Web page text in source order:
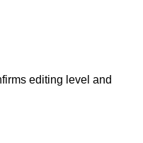
editing level and